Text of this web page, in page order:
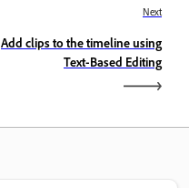
Next
Add clips to the timeline using
Text-Based Editing